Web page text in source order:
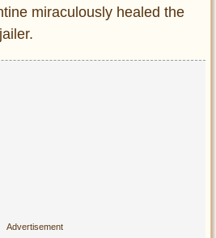
miraculously healed the